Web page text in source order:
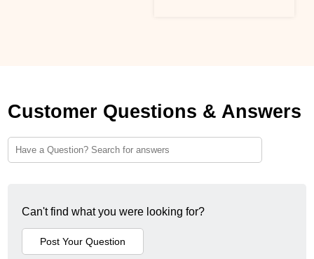
Customer Questions & Answers
Can't find what you were looking for?